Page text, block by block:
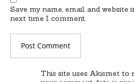
Save my name, email, and
next time I comment.
This site uses Akismet to